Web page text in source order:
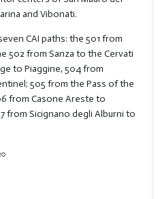
and Vibonati.
CAI paths: the 501 from
502 from Sanza to the Cervati
to Piaggine, 504 from
505 from the Pass of the
from Casone Areste to
from Sicignano degli Alburni to